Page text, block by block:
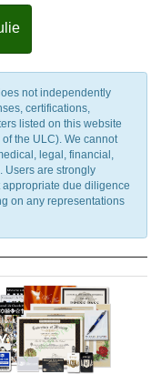
not independently
certifications,
listed on this website
the ULC). We cannot
legal, financial,
Users are strongly
due diligence
on any representations